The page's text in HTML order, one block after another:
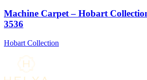
Machine Carpet – Hobart
3536
Hobart Collection